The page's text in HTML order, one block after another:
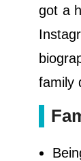
got a
family